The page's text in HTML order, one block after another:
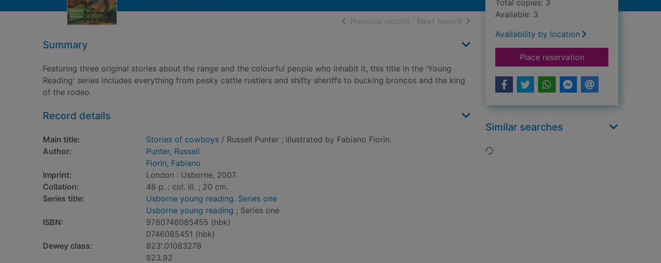
Previous record of search results
Next record of search results
Summary
Featuring three original stories about the range and the colourful people who inhabit it, this title in the 'Young
Reading' series includes everything from pesky cattle rustlers and shifty sheriffs to bucking broncos and the king
of the rodeo.
Record details
Main title: Stories of cowboys / Russell Punter ; illustrated by Fabiano Fiorin.
Author:
Punter, Russell
Fiorin, Fabiano
Imprint:
London : Usborne, 2007.
Collation:
48 p. : col. ill. ; 20 cm.
Series title:
Usborne young reading. Series one
Usborne young reading ; Series one
ISBN:
9780746085455 (hbk)
0746085451 (hbk)
Dewey class:
823'.01083278
823.92
Total copies: 3
Available: 3
Availability by location
Place reservationfor Stories of
Similar searches
Loading...